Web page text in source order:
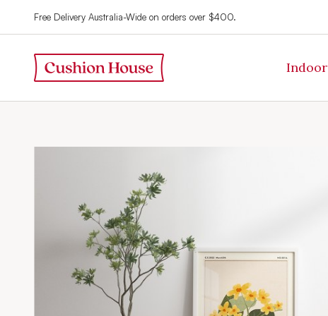
Free Delivery Australia-Wide on orders over $400.
Indoor